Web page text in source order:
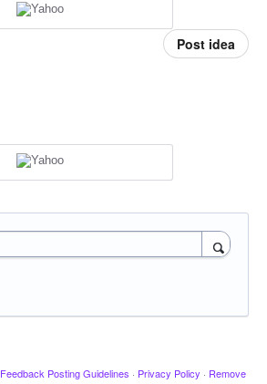
Post idea
Feedback Posting Guidelines · Privacy Policy · Remove